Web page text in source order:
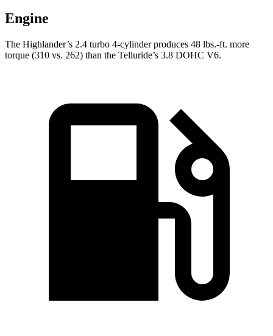
Engine
The Highlander’s 2.4 turbo 4-cylinder produces 48 lbs.-ft. more
torque (310 vs. 262) than the Telluride’s 3.8 DOHC V6.